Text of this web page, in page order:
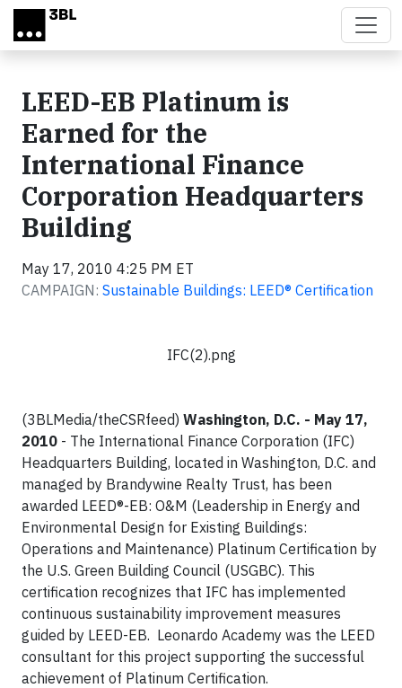
Skip to main content
LEED-EB Platinum is
Earned for the
International Finance
Corporation Headquarters
Building
May 17, 2010 4:25 PM ET
CAMPAIGN: Sustainable Buildings: LEED® Certification
IFC(2).png
(3BLMedia/theCSRfeed) Washington, D.C. - May 17,
2010 - The International Finance Corporation (IFC)
Headquarters Building, located in Washington, D.C. and
managed by Brandywine Realty Trust, has been
awarded LEED®-EB: O&M (Leadership in Energy and
Environmental Design for Existing Buildings:
Operations and Maintenance) Platinum Certification by
the U.S. Green Building Council (USGBC). This
certification recognizes that IFC has implemented
continuous sustainability improvement measures
guided by LEED-EB. Leonardo Academy was the LEED
consultant for this project supporting the successful
achievement of Platinum Certification.